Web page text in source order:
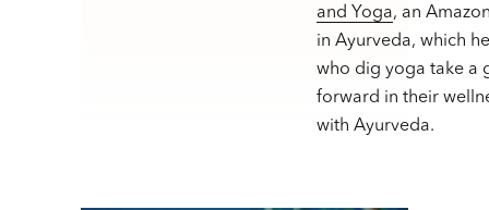
and Yoga, an
in Ayurveda, which
who dig yoga take a
forward in their
with Ayurveda.